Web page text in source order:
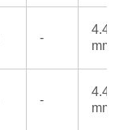
-
4.4
mm
-
4.4
mm